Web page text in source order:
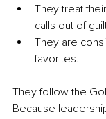
They treat
calls out of
They are
favorites.
They follow the
Because